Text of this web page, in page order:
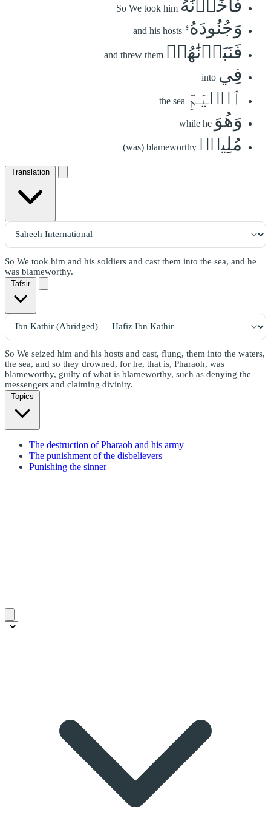
فَأَخَذۡنَٰهُ So We took him
وَجُنُودَهُۥ and his hosts
فَنَبَذۡنَٰهُمۡ and threw them
فِي into
ٱلۡيَمِّ the sea
وَهُوَ while he
مُلِيمٞ (was) blameworthy
Translation
So We took him and his soldiers and cast them into the sea, and he
was blameworthy.
Tafsir
So We seized him and his hosts and cast, flung, them into the waters,
the sea, and so they drowned, for he, that is, Pharaoh, was
blameworthy, guilty of what is blameworthy, such as denying the
messengers and claiming divinity.
Topics
The destruction of Pharaoh and his army
The punishment of the disbelievers
Punishing the sinner